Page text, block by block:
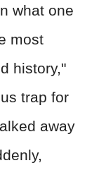
what one
most
history,"
trap for
away